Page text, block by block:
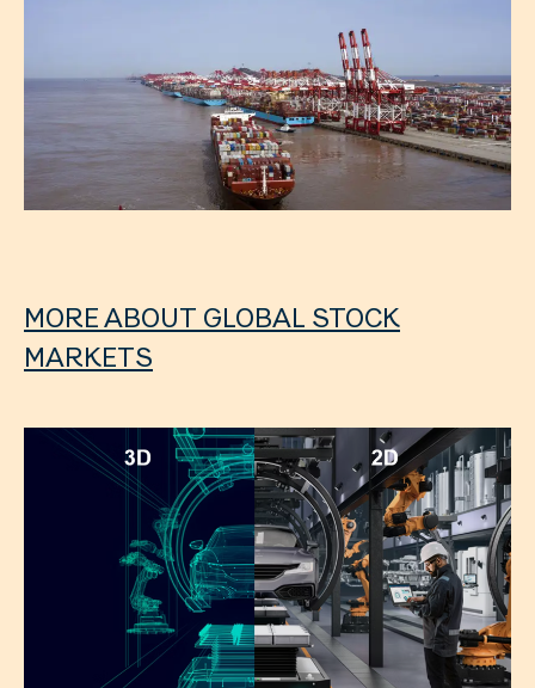
MORE ABOUT GLOBAL STOCK
MARKETS